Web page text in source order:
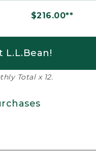
$216.00**
Total x 12.